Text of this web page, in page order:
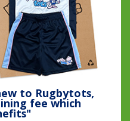
to Rugbytots,
fee which